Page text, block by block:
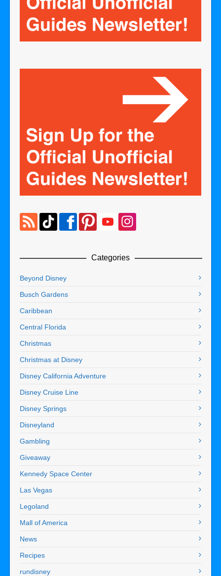
Categories
Beyond Disney
Busch Gardens
Caribbean
Central Florida
Christmas
Christmas at Disney
Disney California Adventure
Disney Cruise Line
Disney Springs
Disneyland
Gambling
Giveaway
Kennedy Space Center
Las Vegas
Legoland
Mall of America
News
Recipes
rundisney